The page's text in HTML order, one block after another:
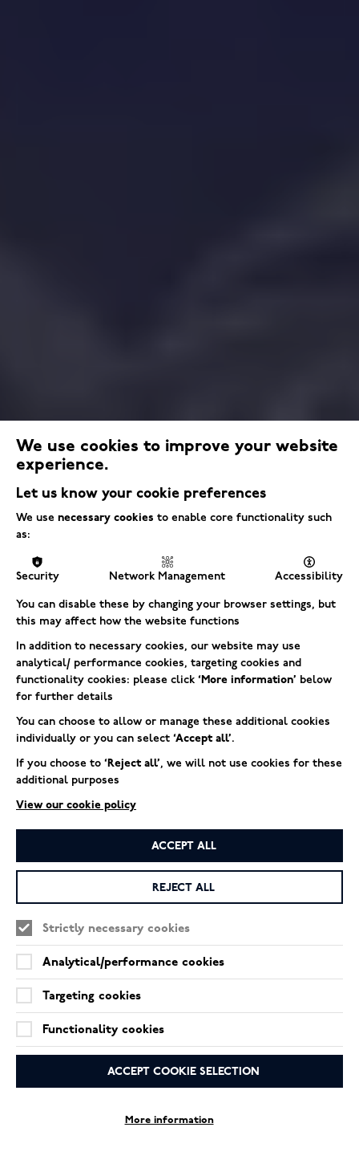
We use cookies to improve your website
experience.
Let us know your cookie preferences
We use necessary cookies to enable core functionality such
as:
Security Network Management Accessibility
You can disable these by changing your browser settings, but
this may affect how the website functions
In addition to necessary cookies, our website may use
analytical/ performance cookies, targeting cookies and
functionality cookies: please click ‘More information’ below
for further details
You can choose to allow or manage these additional cookies
individually or you can select ‘Accept all’.
If you choose to ‘Reject all’, we will not use cookies for these
additional purposes
View our cookie policy
ACCEPT ALL
REJECT ALL
Strictly necessary cookies
Analytical/performance cookies
Targeting cookies
Functionality cookies
ACCEPT COOKIE SELECTION
More information